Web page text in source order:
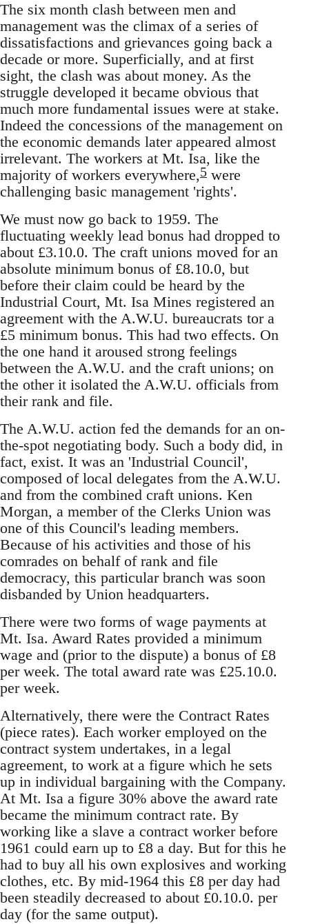
The six month clash between men and
management was the climax of a series of
dissatisfactions and grievances going back a
decade or more. Superficially, and at first
sight, the clash was about money. As the
struggle developed it became obvious that
much more fundamental issues were at stake.
Indeed the concessions of the management on
the economic demands later appeared almost
irrelevant. The workers at Mt. Isa, like the
majority of workers everywhere,5 were
challenging basic management 'rights'.
We must now go back to 1959. The
fluctuating weekly lead bonus had dropped to
about £3.10.0. The craft unions moved for an
absolute minimum bonus of £8.10.0, but
before their claim could be heard by the
Industrial Court, Mt. Isa Mines registered an
agreement with the A.W.U. bureaucrats tor a
£5 minimum bonus. This had two effects. On
the one hand it aroused strong feelings
between the A.W.U. and the craft unions; on
the other it isolated the A.W.U. officials from
their rank and file.
The A.W.U. action fed the demands for an on-
the-spot negotiating body. Such a body did, in
fact, exist. It was an 'Industrial Council',
composed of local delegates from the A.W.U.
and from the combined craft unions. Ken
Morgan, a member of the Clerks Union was
one of this Council's leading members.
Because of his activities and those of his
comrades on behalf of rank and file
democracy, this particular branch was soon
disbanded by Union headquarters.
There were two forms of wage payments at
Mt. Isa. Award Rates provided a minimum
wage and (prior to the dispute) a bonus of £8
per week. The total award rate was £25.10.0.
per week.
Alternatively, there were the Contract Rates
(piece rates). Each worker employed on the
contract system undertakes, in a legal
agreement, to work at a figure which he sets
up in individual bargaining with the Company.
At Mt. Isa a figure 30% above the award rate
became the minimum contract rate. By
working like a slave a contract worker before
1961 could earn up to £8 a day. But for this he
had to buy all his own explosives and working
clothes, etc. By mid-1964 this £8 per day had
been steadily decreased to about £0.10.0. per
day (for the same output).